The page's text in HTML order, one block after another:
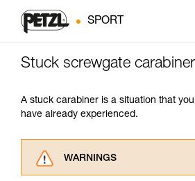
SPORT
Stuck screwgate carabiner
A stuck carabiner is a situation that
have already experienced.
WARNINGS